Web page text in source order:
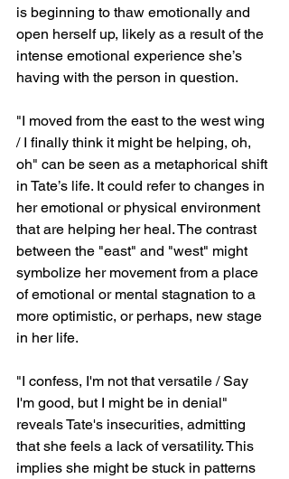
is beginning to thaw emotionally and
open herself up, likely as a result of the
intense emotional experience she’s
having with the person in question.
"I moved from the east to the west wing
/ I finally think it might be helping, oh,
oh" can be seen as a metaphorical shift
in Tate’s life. It could refer to changes in
her emotional or physical environment
that are helping her heal. The contrast
between the "east" and "west" might
symbolize her movement from a place
of emotional or mental stagnation to a
more optimistic, or perhaps, new stage
in her life.
"I confess, I'm not that versatile / Say
I'm good, but I might be in denial"
reveals Tate's insecurities, admitting
that she feels a lack of versatility. This
implies she might be stuck in patterns